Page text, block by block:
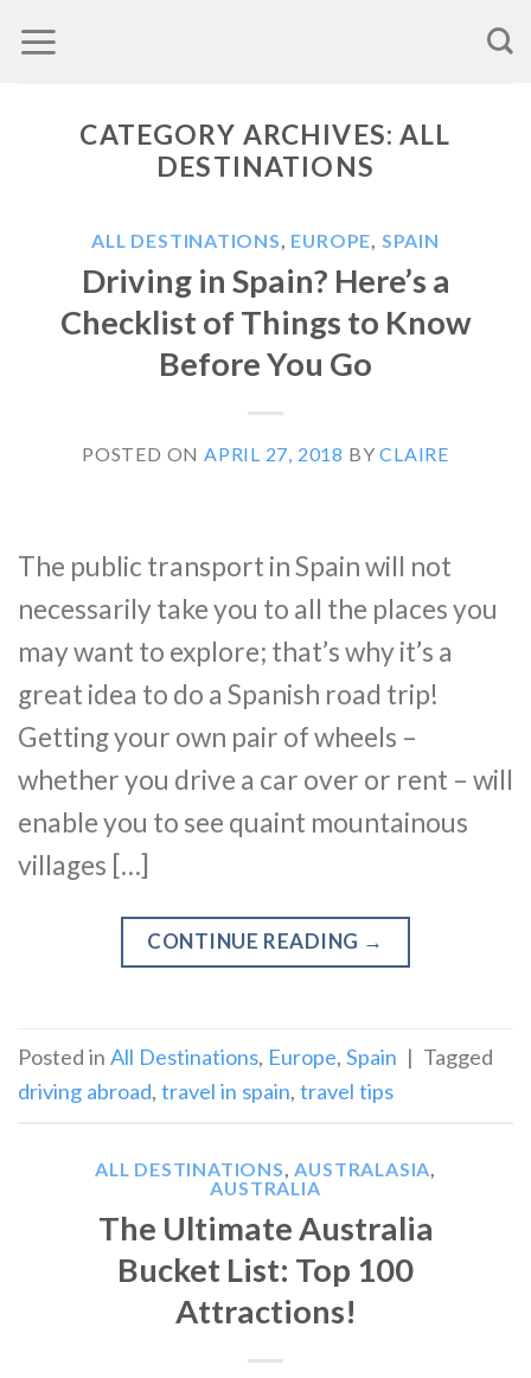
to
CATEGORY ARCHIVES:ALL
DESTINATIONS
ALL DESTINATIONS, EUROPE, SPAIN
Driving in Spain? Here’s a
Checklist of Things to Know
Before You Go
POSTED ON APRIL 27, 2018 BYCLAIRE
The public transport in Spain will not
necessarily take you to all the places you
may want to explore; that’s why it’s a
great idea to do a Spanish road trip!
Getting your own pair of wheels –
whether you drive a car over or rent – will
enable you to see quaint mountainous
villages […]
CONTINUE READING →
Posted in All Destinations, Europe, Spain | Tagged
driving abroad, travel in spain, travel tips
ALL DESTINATIONS,AUSTRALASIA,
AUSTRALIA
The Ultimate Australia
Bucket List: Top 100
Attractions!